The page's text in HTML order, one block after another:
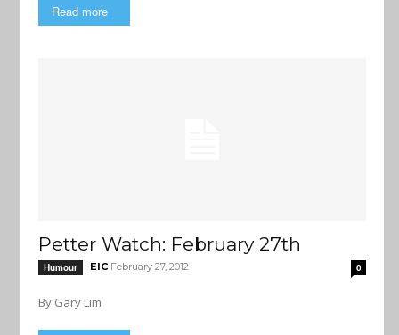
Read more
Petter Watch: February 27th
Humour EIC February 27, 2012 0
By Gary Lim